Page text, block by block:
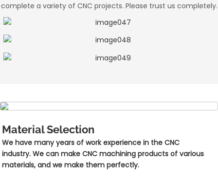
complete a variety of CNC projects. Please trust us completely.
Material Selection
We have many years of work experience in the CNC
industry. We can make CNC machining products of various
materials, and we make them perfectly.